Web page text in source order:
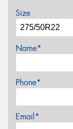
Size
Name*
Phone*
Email*